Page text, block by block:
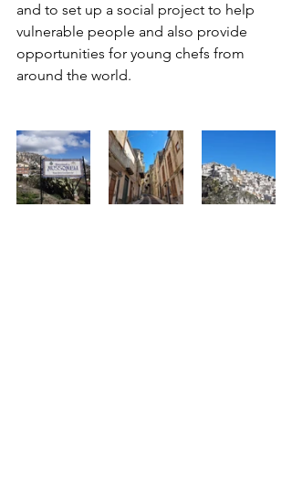
and to set up a social project to help
vulnerable people and also provide
opportunities for young chefs from
around the world.